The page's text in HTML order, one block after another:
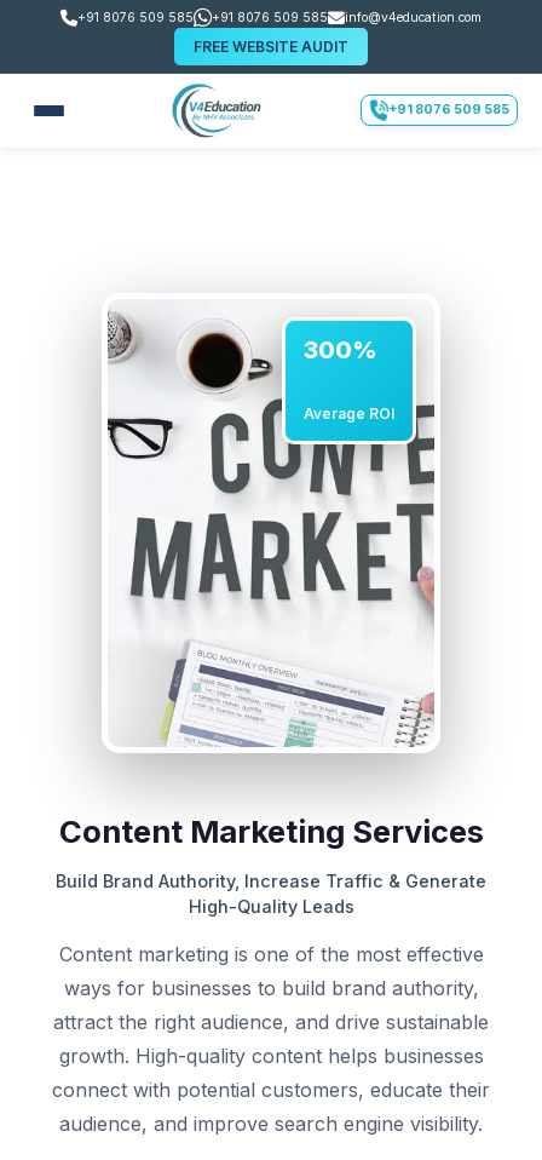
+91 8076 509 585 +91 8076 509 585 info@v4education.com
FREE WEBSITE AUDIT
+91 8076 509 585
Content Marketing Services
Build Brand Authority, Increase Traffic & Generate
High-Quality Leads
Content marketing is one of the most effective
ways for businesses to build brand authority,
attract the right audience, and drive sustainable
growth. High-quality content helps businesses
connect with potential customers, educate their
audience, and improve search engine visibility.
300%
Average ROI